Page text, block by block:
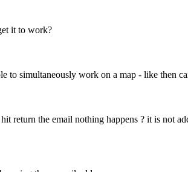
it to work?
to simultaneously work on a map - like then
return the email nothing happens ? it is not